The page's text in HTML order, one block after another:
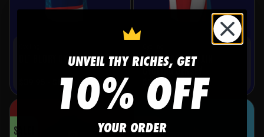
OL’ GLORY CYCLING JERSEY
69.95
AMERICAN CAPTAIN
CYCLING JERSEY
39.95-$ 69.95
SALE! SALE!
UNVEIL THY RICHES, GET
10% OFF
YOUR ORDER